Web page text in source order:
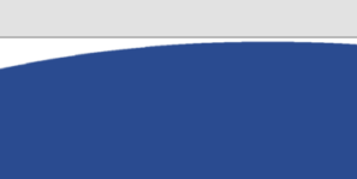
of Evansville